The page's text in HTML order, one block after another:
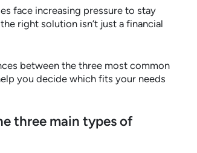
face increasing pressure to stay
right solution isn’t just a financial
between the three most common
you decide which fits your needs
three main types of